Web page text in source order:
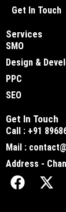
Get In Touch
Services
SMO
Design &
PPC
SEO
Get In Touch
Call : +91
Mail :
Address -